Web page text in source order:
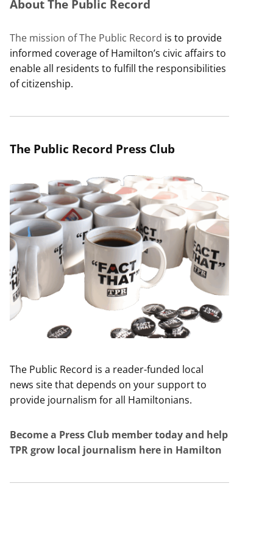
About The Public Record
The mission of The Public Record is to provide
informed coverage of Hamilton’s civic affairs to
enable all residents to fulfill the responsibilities
of citizenship.
The Public Record Press Club
The Public Record is a reader-funded local
news site that depends on your support to
provide journalism for all Hamiltonians.
Become a Press Club member today and help
TPR grow local journalism here in Hamilton